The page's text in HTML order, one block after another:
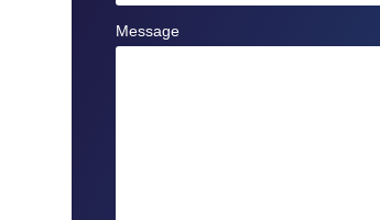
Message